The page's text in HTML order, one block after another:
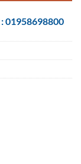
: 01958698800